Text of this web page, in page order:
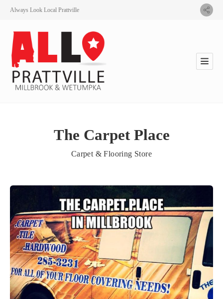
Always Look Local Prattville
The Carpet Place
Carpet & Flooring Store